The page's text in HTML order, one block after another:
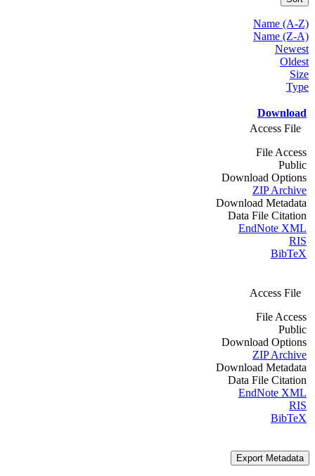
Name (A-Z)
Name (Z-A)
Newest
Oldest
Size
Type
Download
Access File
File Access
Public
Download Options
ZIP Archive
Download Metadata
Data File Citation
EndNote XML
RIS
BibTeX
Access File
File Access
Public
Download Options
ZIP Archive
Download Metadata
Data File Citation
EndNote XML
RIS
BibTeX
Export Metadata